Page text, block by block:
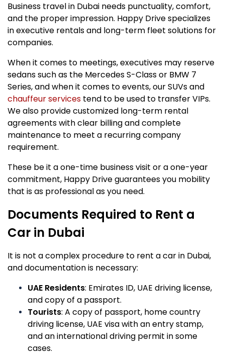
Business travel in Dubai needs punctuality, comfort,
and the proper impression. Happy Drive specializes
in executive rentals and long-term fleet solutions for
companies.
When it comes to meetings, executives may reserve
sedans such as the Mercedes S-Class or BMW 7
Series, and when it comes to events, our SUVs and
chauffeur services tend to be used to transfer VIPs.
We also provide customized long-term rental
agreements with clear billing and complete
maintenance to meet a recurring company
requirement.
These be it a one-time business visit or a one-year
commitment, Happy Drive guarantees you mobility
that is as professional as you need.
Documents Required to Rent a
Car in Dubai
It is not a complex procedure to rent a car in Dubai,
and documentation is necessary:
UAE Residents: Emirates ID, UAE driving license,
and copy of a passport.
Tourists: A copy of passport, home country
driving license, UAE visa with an entry stamp,
and an international driving permit in some
cases.